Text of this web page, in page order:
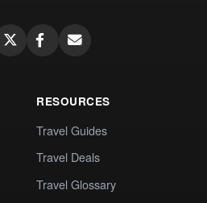
RESOURCES
Travel Guides
Travel Deals
Travel Glossary